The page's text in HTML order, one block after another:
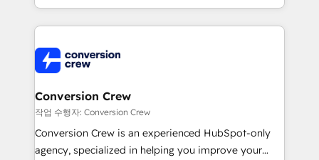
OneMetric that matters most: revenue.
aspects of your HubSpot. ✨ 400+ global clients ✨
100+ seamless migrations from 15+ different CRMs
implementations, and 5,000+ pages ✨ CS: Clients
generating 7-digit MRR from inbound campaigns ✨
CS: 245% organic growth & +751% new visitors for a
full-funnel HubSpot project ✨ CS: 415% conversion
boost with a new HubSpot site Recognized leaders:
🏆 HubSpot Platform Migration Impact Award 🏆
Conversion Crew
작업 수행자: Conversion Crew
Conversion Crew is an experienced HubSpot-only
agency, specialized in helping you improve your